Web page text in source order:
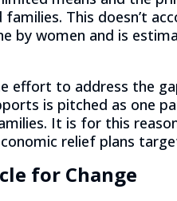
families. This doesn’t
by women and is
effort to address the
is pitched as one
It is for this
relief plans
for Change